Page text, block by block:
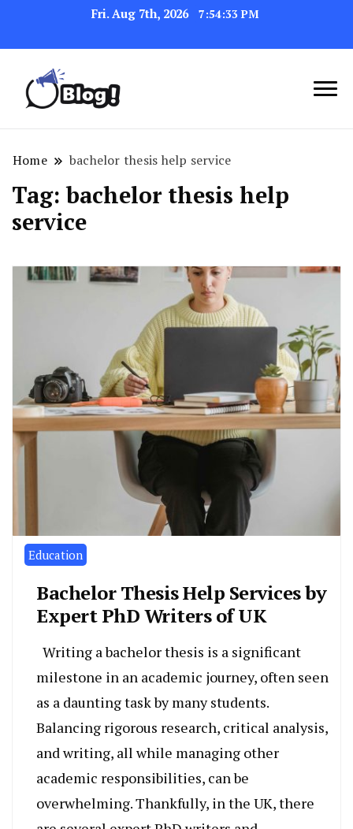
Fri. Aug 7th, 2026 7:54:33 PM
Blogging
Navigating the Blogosphere,
One Post at a Time
Home bachelor thesis help service
Tag:bachelor thesis help
service
Education
Bachelor Thesis Help Services by
Expert PhD Writers of UK
Writing a bachelor thesis is a significant
milestone in an academic journey, often seen
as a daunting task by many students.
Balancing rigorous research, critical analysis,
and writing, all while managing other
academic responsibilities, can be
overwhelming. Thankfully, in the UK, there